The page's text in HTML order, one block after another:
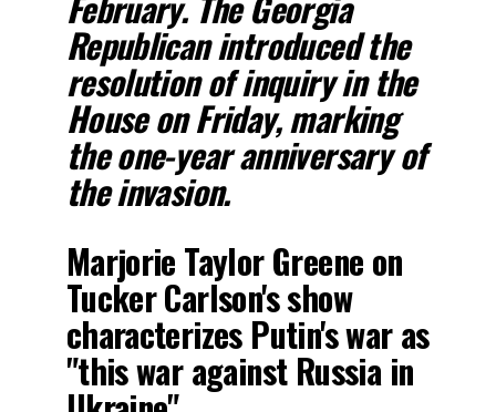
Republican introduced the
resolution of inquiry in the
House on Friday, marking
the one-year anniversary of
the invasion.
Marjorie Taylor Greene on
Tucker Carlson's show
characterizes Putin's war as
"this war against Russia in